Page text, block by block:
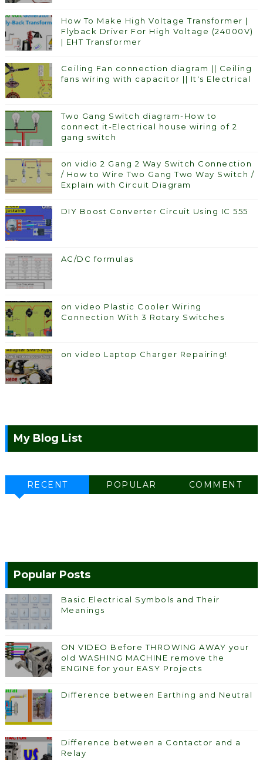
How To Make High Voltage Transformer |
Flyback Driver For High Voltage (24000V)
| EHT Transformer
Ceiling Fan connection diagram || Ceiling
fans wiring with capacitor || It's Electrical
Two Gang Switch diagram-How to
connect it-Electrical house wiring of 2
gang switch
on vidio 2 Gang 2 Way Switch Connection
/ How to Wire Two Gang Two Way Switch /
Explain with Circuit Diagram
DIY Boost Converter Circuit Using IC 555
AC/DC formulas
on video Plastic Cooler Wiring
Connection With 3 Rotary Switches
on video Laptop Charger Repairing!
My Blog List
RECENT POPULAR COMMENT
Popular Posts
Basic Electrical Symbols and Their
Meanings
ON VIDEO Before THROWING AWAY your
old WASHING MACHINE remove the
ENGINE for your EASY Projects
Difference between Earthing and Neutral
Difference between a Contactor and a
Relay